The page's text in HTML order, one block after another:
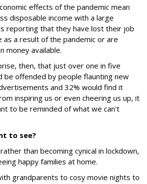
effects of the pandemic mean
disposable income with a large
reporting that they have lost their job
as a result of the pandemic or are
money available.
then, that just over one in five
be offended by people flaunting new
and 32% would find it
inspiring us or even cheering us up, it
to be reminded of what we can't
to see?
than becoming cynical in lockdown,
happy families at home.
grandparents to cosy movie nights to